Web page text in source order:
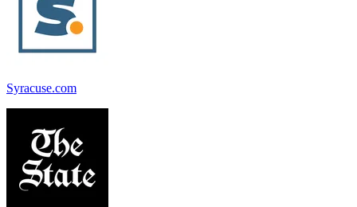
Syracuse.com